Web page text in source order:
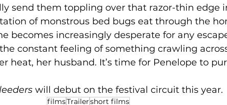
send them toppling over that razor-thin edge
of monstrous bed bugs eat through the
becomes increasingly desperate for any
constant feeling of something crawling
heat, her husband. It’s time for Penelope to
will debut on the festival circuit this year.
filmsTrailershort films